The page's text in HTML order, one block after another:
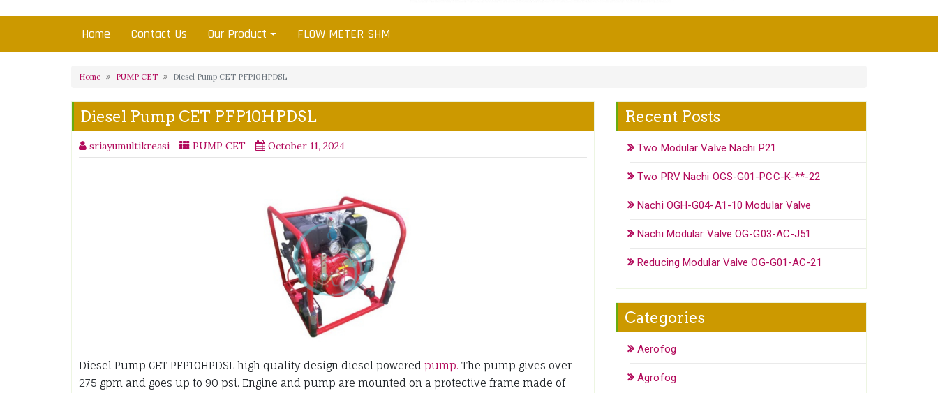
Home Contact Us Our Product FLOW METER SHM
Home PUMP CET Diesel Pump CET PFP10HPDSL
Diesel Pump CET PFP10HPDSL
sriayumultikreasi PUMP CET October 11, 2024
Diesel Pump CET PFP10HPDSL high quality design diesel powered pump. The pump gives over
275 gpm and goes up to 90 psi. Engine and pump are mounted on a protective frame made of
Recent Posts
Two Modular Valve Nachi P21
Two PRV Nachi OGS-G01-PCC-K-**-22
Nachi OGH-G04-A1-10 Modular Valve
Nachi Modular Valve OG-G03-AC-J51
Reducing Modular Valve OG-G01-AC-21
Categories
Aerofog
Agrofog